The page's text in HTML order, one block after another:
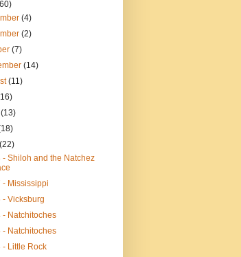
(4)
(2)
(7)
(14)
(11)
(13)
(22)
- Shiloh and the Natchez
- Mississippi
- Vicksburg
- Natchitoches
- Natchitoches
- Little Rock